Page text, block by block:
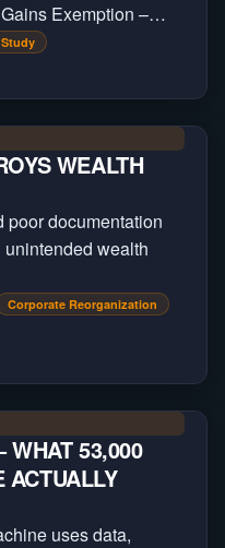
Exemption –
of thousands in
WEALTH
poor documentation
wealth
Corporate Reorganization
WHAT 53,000
ACTUALLY
uses data,